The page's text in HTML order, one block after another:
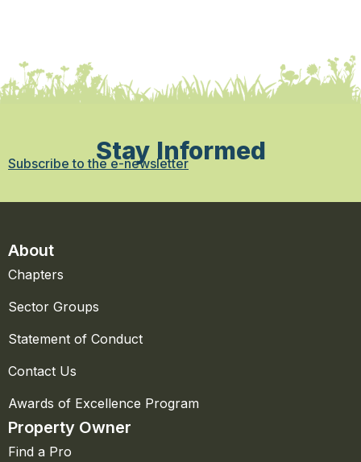
Stay Informed
Subscribe to the e-newsletter
About
Chapters
Sector Groups
Statement of Conduct
Contact Us
Awards of Excellence Program
Property Owner
Find a Pro